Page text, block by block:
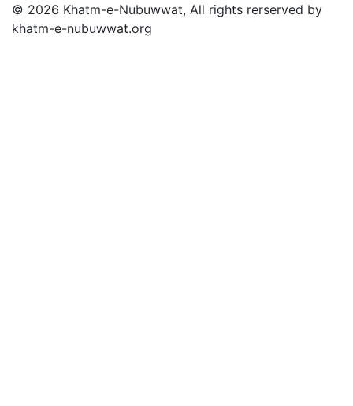
© 2026 Khatm-e-Nubuwwat, All rights rerserved by
khatm-e-nubuwwat.org